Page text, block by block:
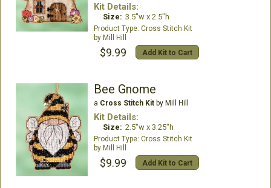
Kit Details:
Size: 3.5"w x 2.5"h
Cross Stitch Kit
Mill Hill
$9.99 Add Kit to Cart
Bee Gnome
a Cross Stitch Kitby Mill Hill
Kit Details:
Size: 2.5"w x 3.25"h
Cross Stitch Kit
Mill Hill
$9.99 Add Kit to Cart